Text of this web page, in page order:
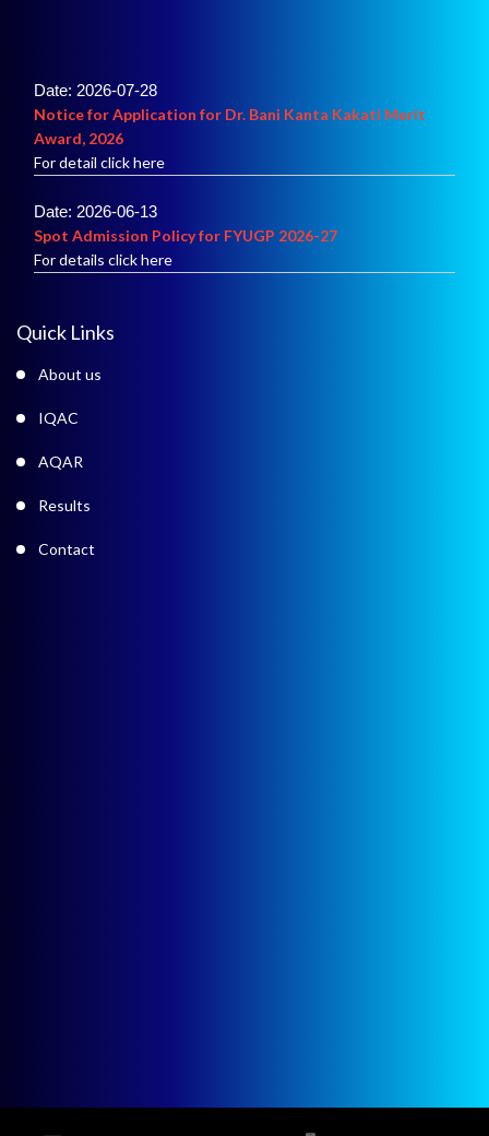
Notice for Application for Dr. Bani Kanta Kakati Merit
Award, 2026
For detail click here
Spot Admission Policy for FYUGP 2026-27
For details click here
For details click here
Quick Links
About us
IQAC
AQAR
Results
Contact